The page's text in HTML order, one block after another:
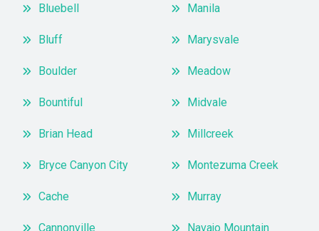
Bluebell
Bluff
Boulder
Bountiful
Brian Head
Bryce Canyon City
Cache
Cannonville
Manila
Marysvale
Meadow
Midvale
Millcreek
Montezuma Creek
Murray
Navajo Mountain